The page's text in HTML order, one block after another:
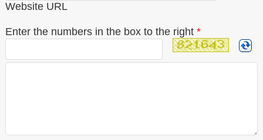
Website URL
Enter the numbers in the box to the right *